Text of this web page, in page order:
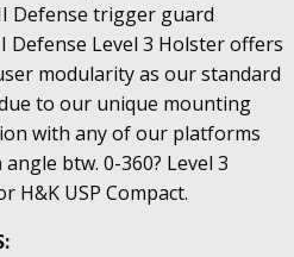
Defense trigger guard
Defense Level 3 Holster offers
modularity as our standard
to our unique mounting
with any of our platforms
btw. 0-360? Level 3
H&K USP Compact.